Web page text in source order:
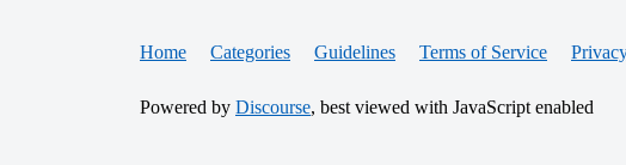
Home Categories Guidelines Terms of Service
Powered by Discourse, best viewed with JavaScript enabled